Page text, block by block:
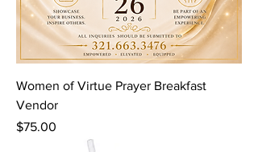
Women of Virtue Prayer Breakfast
Vendor
Price
$75.00